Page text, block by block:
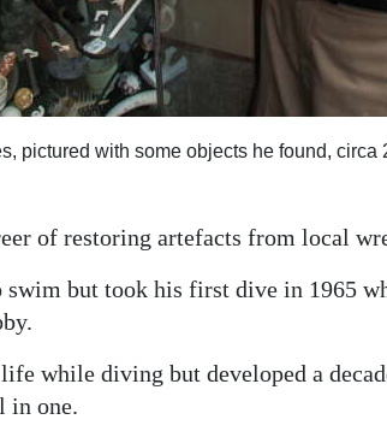
pictured with some objects he found, circa
of restoring artefacts from local
but took his first dive in 1965
while diving but developed a
in one.